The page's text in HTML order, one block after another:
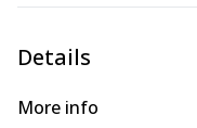
Details
More info